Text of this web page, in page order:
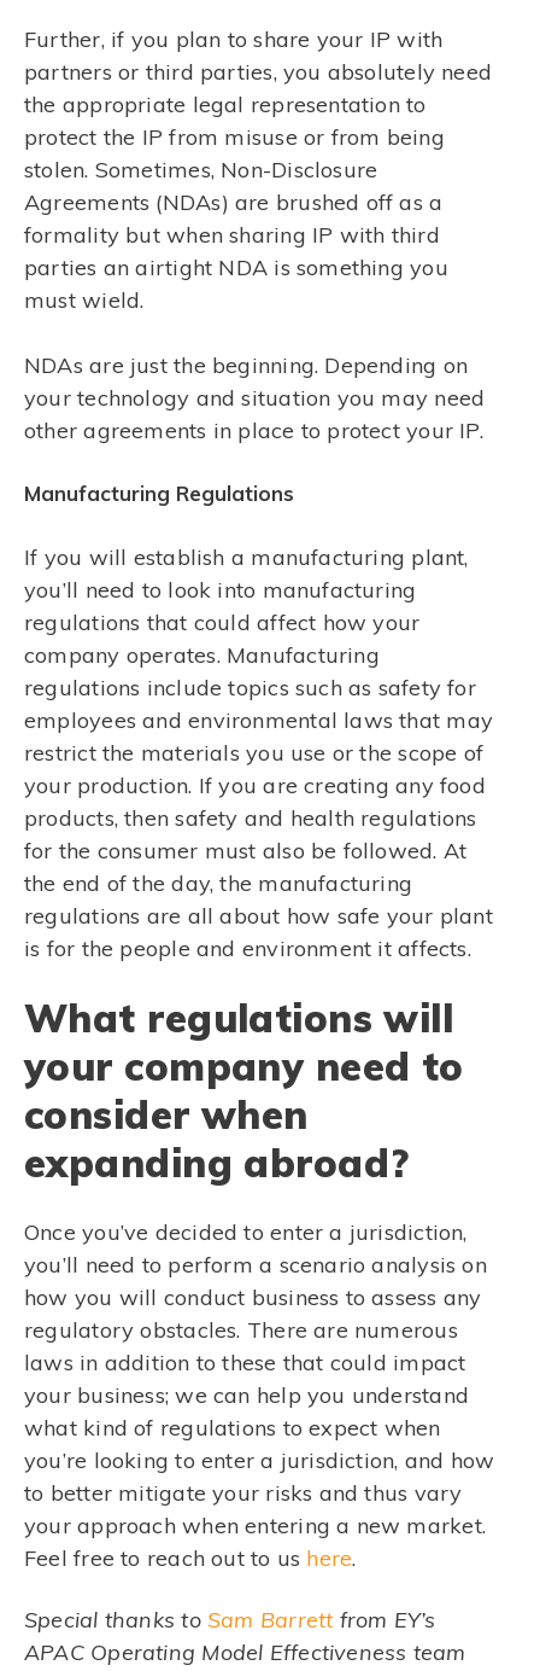
Further, if you plan to share your IP with
partners or third parties, you absolutely need
the appropriate legal representation to
protect the IP from misuse or from being
stolen. Sometimes, Non-Disclosure
Agreements (NDAs) are brushed off as a
formality but when sharing IP with third
parties an airtight NDA is something you
must wield.
NDAs are just the beginning. Depending on
your technology and situation you may need
other agreements in place to protect your IP.
Manufacturing Regulations
If you will establish a manufacturing plant,
you’ll need to look into manufacturing
regulations that could affect how your
company operates. Manufacturing
regulations include topics such as safety for
employees and environmental laws that may
restrict the materials you use or the scope of
your production. If you are creating any food
products, then safety and health regulations
for the consumer must also be followed. At
the end of the day, the manufacturing
regulations are all about how safe your plant
is for the people and environment it affects.
What regulations will
your company need to
consider when
expanding abroad?
Once you’ve decided to enter a jurisdiction,
you’ll need to perform a scenario analysis on
how you will conduct business to assess any
regulatory obstacles. There are numerous
laws in addition to these that could impact
your business; we can help you understand
what kind of regulations to expect when
you’re looking to enter a jurisdiction, and how
to better mitigate your risks and thus vary
your approach when entering a new market.
Feel free to reach out to us here.
Special thanks to Sam Barrettfrom EY’s
APAC Operating Model Effectiveness team